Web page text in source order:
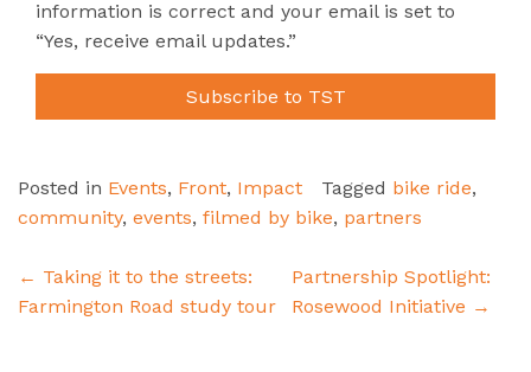
information is correct and your email is set to
“Yes, receive email updates.”
Subscribe to TST
Posted in Events, Front, Impact Tagged bike ride,
community, events, filmed by bike, partners
Post
navigation
← Taking it to the streets:
Farmington Road study tour
Partnership Spotlight:
Rosewood Initiative →